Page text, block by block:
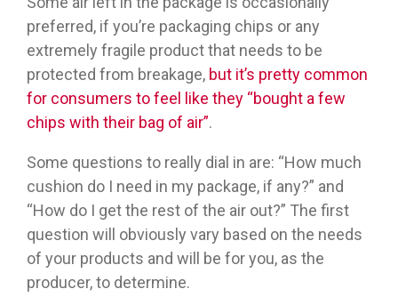
preferred, if you’re packaging chips or any
extremely fragile product that needs to be
protected from breakage, but it’s pretty common
for consumers to feel like they “bought a few
chips with their bag of air”.
Some questions to really dial in are: “How much
cushion do I need in my package, if any?” and
“How do I get the rest of the air out?” The first
question will obviously vary based on the needs
of your products and will be for you, as the
producer, to determine.